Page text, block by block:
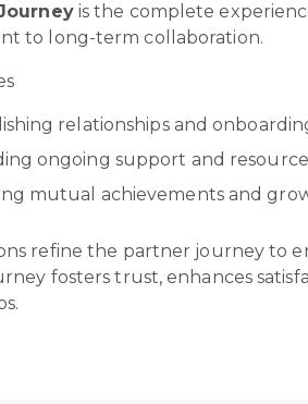
is the complete
to long-term collaboration.
relationships and
ongoing support and
mutual achievements and
refine the partner journey to
fosters trust, enhances